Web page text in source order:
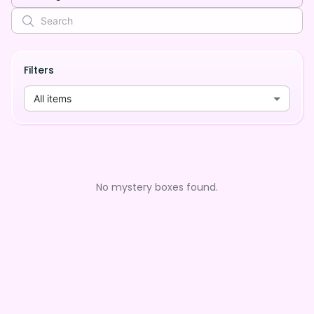
Filters
All items
No mystery boxes found.